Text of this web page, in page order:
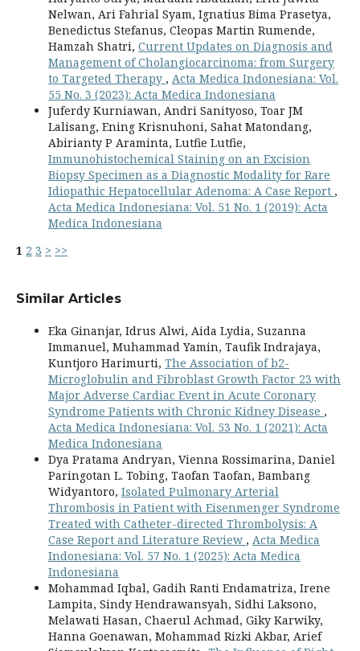
Nelwan, Ari Fahrial Syam, Ignatius Bima Prasetya,
Benedictus Stefanus, Cleopas Martin Rumende,
Hamzah Shatri, Current Updates on Diagnosis and
Management of Cholangiocarcinoma: from Surgery
to Targeted Therapy , Acta Medica Indonesiana: Vol.
55 No. 3 (2023): Acta Medica Indonesiana
Juferdy Kurniawan, Andri Sanityoso, Toar JM
Lalisang, Ening Krisnuhoni, Sahat Matondang,
Abirianty P Araminta, Lutfie Lutfie,
Immunohistochemical Staining on an Excision
Biopsy Specimen as a Diagnostic Modality for Rare
Idiopathic Hepatocellular Adenoma: A Case Report ,
Acta Medica Indonesiana: Vol. 51 No. 1 (2019): Acta
Medica Indonesiana
1 2 3 > >>
Similar Articles
Eka Ginanjar, Idrus Alwi, Aida Lydia, Suzanna
Immanuel, Muhammad Yamin, Taufik Indrajaya,
Kuntjoro Harimurti, The Association of b2-
Microglobulin and Fibroblast Growth Factor 23 with
Major Adverse Cardiac Event in Acute Coronary
Syndrome Patients with Chronic Kidney Disease ,
Acta Medica Indonesiana: Vol. 53 No. 1 (2021): Acta
Medica Indonesiana
Dya Pratama Andryan, Vienna Rossimarina, Daniel
Paringotan L. Tobing, Taofan Taofan, Bambang
Widyantoro, Isolated Pulmonary Arterial
Thrombosis in Patient with Eisenmenger Syndrome
Treated with Catheter-directed Thrombolysis: A
Case Report and Literature Review , Acta Medica
Indonesiana: Vol. 57 No. 1 (2025): Acta Medica
Indonesiana
Mohammad Iqbal, Gadih Ranti Endamatriza, Irene
Lampita, Sindy Hendrawansyah, Sidhi Laksono,
Melawati Hasan, Chaerul Achmad, Giky Karwiky,
Hanna Goenawan, Mohammad Rizki Akbar, Arief